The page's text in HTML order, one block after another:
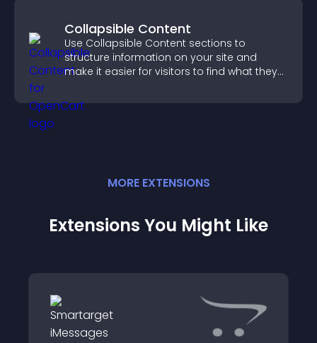
Collapsible Content
Use Collapsible Content sections to
structure information on your site and
make it easier for visitors to find what they
MORE EXTENSIONS
Extensions You Might Like